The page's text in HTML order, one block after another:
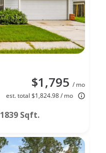
$1,795 / mo
est. total $1,824.98 / mo
1839 Sqft.